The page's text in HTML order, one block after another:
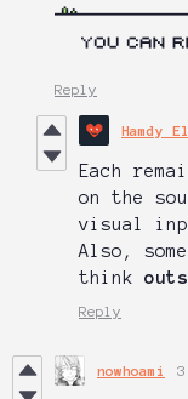
Reply
Hamdy
Each
on the
visual
Also,
think
Reply
nowhoami